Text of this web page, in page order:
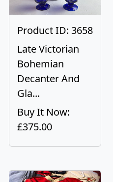
Product ID: 3658
Late Victorian
Bohemian
Decanter And
Gla...
Buy It Now:
£375.00